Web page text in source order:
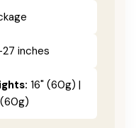
inches
16" (60g) |